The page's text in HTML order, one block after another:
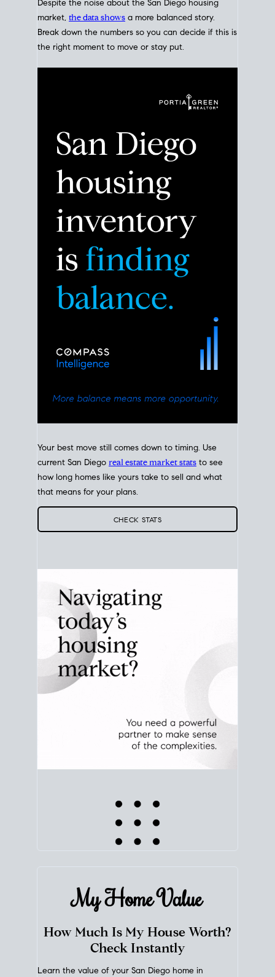
Despite the noise about the San Diego housing
Break down the numbers so you can decide if this is
the right moment to move or stay put.
current San Diegoreal estate market statsto see
that means for your plans.
CHECK STATS